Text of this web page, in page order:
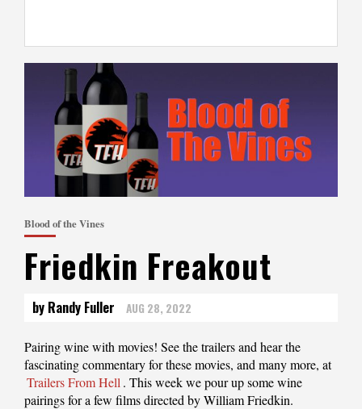
Blood of the Vines
Friedkin Freakout
by Randy Fuller AUG 28, 2022
Pairing‌‌‌ ‌‌‌wine‌‌‌ ‌‌‌with‌‌‌ ‌‌‌movies!‌‌‌ ‌‌‌See‌‌‌ ‌‌‌the‌‌‌ ‌‌‌trailers‌‌‌ ‌‌‌and‌‌‌ ‌‌‌hear‌‌‌ ‌‌‌the‌‌‌
‌‌‌fascinating‌‌‌ ‌‌‌commentary‌‌‌ ‌‌‌for‌‌‌ ‌‌‌these‌‌‌ ‌‌‌‌‌movies‌,‌‌ ‌‌‌and‌‌‌ ‌‌‌many‌‌‌ ‌‌‌more‌,‌‌ ‌‌‌at‌‌‌ ‌‌‌
Trailers‌‌‌ ‌‌‌From‌‌‌ ‌‌‌Hell .‌‌‌ This week we pour up some wine
pairings for a few films directed by William Friedkin.